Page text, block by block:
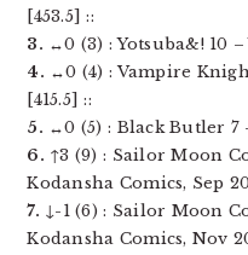
[453.5] ::
3. ↔0 (3) : Yotsuba&! 10 –
4. ↔0 (4) : Vampire
[415.5] ::
5. ↔0 (5) : Black Butler 7
6. ↑3 (9) : Sailor Moon
Kodansha Comics, Sep
7. ↓-1 (6) : Sailor Moon
Kodansha Comics, Nov